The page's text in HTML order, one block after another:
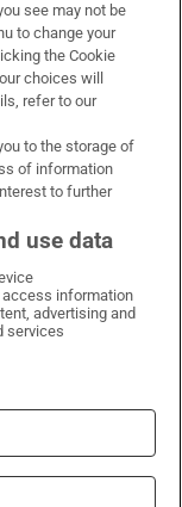
X on LinkedIn
Irish Times on Instagram
see may not be
to change your
the Cookie
choices will
refer to our
to the storage of
of information
to further
use data
information
advertising and
services